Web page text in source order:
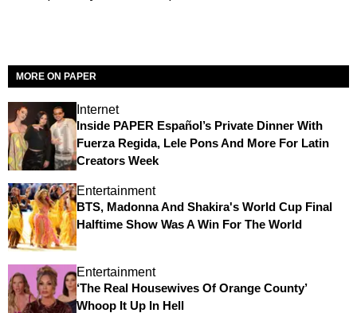
MORE ON PAPER
Internet
Inside PAPER Español’s Private Dinner With
Fuerza Regida, Lele Pons And More For Latin
Creators Week
Entertainment
BTS, Madonna And Shakira's World Cup Final
Halftime Show Was A Win For The World
Entertainment
‘The Real Housewives Of Orange County’
Whoop It Up In Hell